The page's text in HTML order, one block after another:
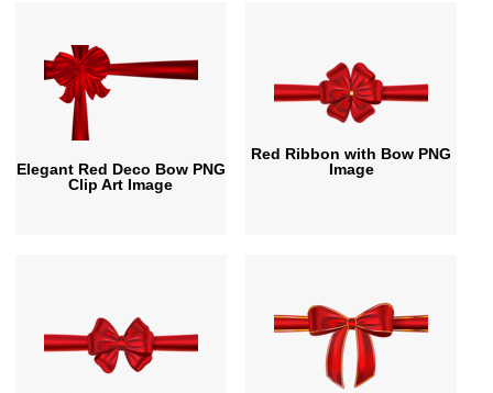
Elegant Red Deco Bow PNG
Clip Art Image
Red Ribbon with Bow PNG
Image